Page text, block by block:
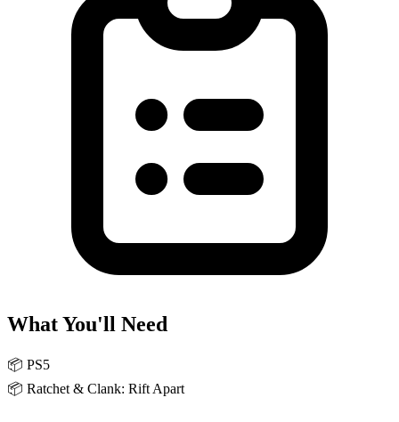
What You'll Need
📦 PS5
📦 Ratchet & Clank: Rift Apart